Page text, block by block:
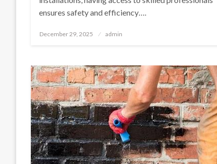
ensures safety and efficiency….
Posted
December 29, 2025 admin